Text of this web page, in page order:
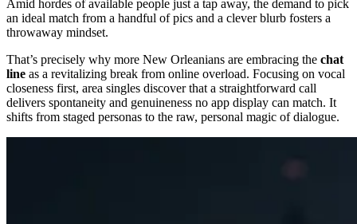
Amid hordes of available people just a tap away, the demand to pick
an ideal match from a handful of pics and a clever blurb fosters a
throwaway mindset.
That’s precisely why more New Orleanians are embracing the chat
line as a revitalizing break from online overload. Focusing on vocal
closeness first, area singles discover that a straightforward call
delivers spontaneity and genuineness no app display can match. It
shifts from staged personas to the raw, personal magic of dialogue.